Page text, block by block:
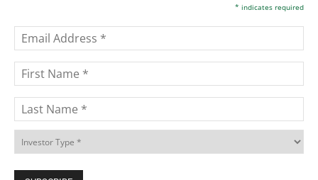
* indicates required